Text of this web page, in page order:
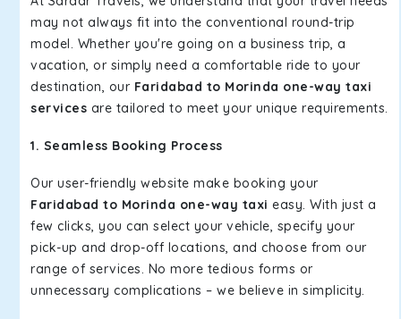
may not always fit into the conventional round-trip
model. Whether you're going on a business trip, a
vacation, or simply need a comfortable ride to your
destination, our Faridabad to Morinda one-way taxi
services are tailored to meet your unique requirements.
1. Seamless Booking Process
Our user-friendly website make booking your
Faridabad to Morinda one-way taxi easy. With just a
few clicks, you can select your vehicle, specify your
pick-up and drop-off locations, and choose from our
range of services. No more tedious forms or
unnecessary complications – we believe in simplicity.